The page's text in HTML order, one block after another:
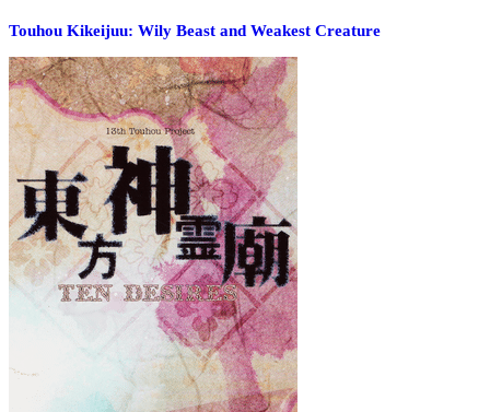
Touhou Kikeijuu: Wily Beast and Weakest Creature